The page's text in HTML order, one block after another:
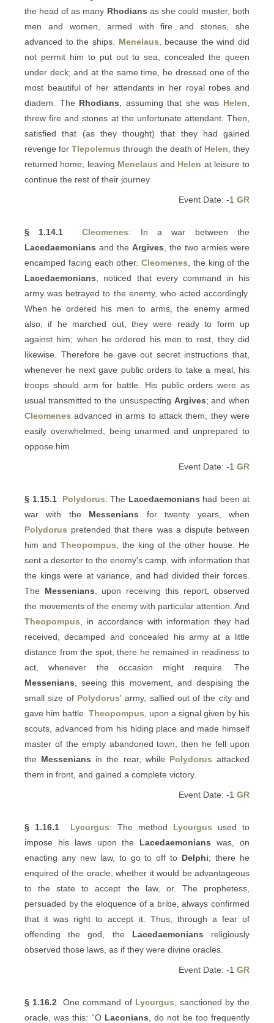
the head of as many Rhodians as she could muster, both
men and women, armed with fire and stones, she
advanced to the ships. Menelaus , because the wind did
not permit him to put out to sea, concealed the queen
under deck; and at the same time, he dressed one of the
most beautiful of her attendants in her royal robes and
diadem. The Rhodians , assuming that she was Helen
threw fire and stones at the unfortunate attendant. Then,
satisfied that (as they thought) that they had gained
revenge for Tlepolemus through the death of Helen , they
returned home; leaving Menelaus and Helen at leisure to
continue the rest of their journey.
Event Date: -1 GR
§ 1.14.1 Cleomenes: In a war between the
Lacedaemonians and the Argives , the two armies were
encamped facing each other. Cleomenes , the king of the
Lacedaemonians , noticed that every command in his
army was betrayed to the enemy, who acted accordingly.
When he ordered his men to arms, the enemy armed
also; if he marched out, they were ready to form up
against him; when he ordered his men to rest, they did
likewise. Therefore he gave out secret instructions that,
whenever he next gave public orders to take a meal, his
troops should arm for battle. His public orders were as
usual transmitted to the unsuspecting Argives; and when
Cleomenes advanced in arms to attack them, they were
easily overwhelmed, being unarmed and unprepared to
oppose him.
Event Date: -1 GR
§ 1.15.1 Polydorus: The Lacedaemonians had been at
war with the Messenians for twenty years, when
Polydorus pretended that there was a dispute between
him and Theopompus , the king of the other house. He
sent a deserter to the enemy's camp, with information that
the kings were at variance, and had divided their forces.
The Messenians , upon receiving this report, observed
the movements of the enemy with particular attention. And
Theopompus , in accordance with information they had
received, decamped and concealed his army at a little
distance from the spot; there he remained in readiness to
act, whenever the occasion might require. The
Messenians , seeing this movement, and despising the
small size of Polydorus' army, sallied out of the city and
gave him battle. Theopompus , upon a signal given by his
scouts, advanced from his hiding place and made himself
master of the empty abandoned town; then he fell upon
the Messenians in the rear, while Polydorus attacked
them in front, and gained a complete victory.
Event Date: -1 GR
§ 1.16.1 Lycurgus: The method Lycurgus used to
impose his laws upon the Lacedaemonians was, on
enacting any new law, to go to off to Delphi; there he
enquired of the oracle, whether it would be advantageous
to the state to accept the law, or. The prophetess,
persuaded by the eloquence of a bribe, always confirmed
that it was right to accept it. Thus, through a fear of
offending the god, the Lacedaemonians religiously
observed those laws, as if they were divine oracles.
Event Date: -1 GR
§ 1.16.2 One command of Lycurgus , sanctioned by the
oracle, was this: “O Laconians , do not be too frequently